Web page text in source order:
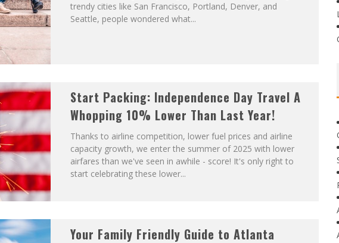
trendy cities like San Francisco, Portland, Denver, and
Seattle, people wondered what...
Start Packing: Independence Day Travel A
Whopping 10% Lower Than Last Year!
Thanks to airline competition, lower fuel prices and airline
capacity growth, we enter the summer of 2025 with lower
airfares than we've seen in awhile - score! It's only right to
start celebrating these lower...
Your Family Friendly Guide to Atlanta